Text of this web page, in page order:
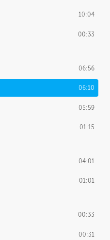
10:04
00:33
06:56
06:10
05:59
01:15
04:01
01:01
00:33
00:31